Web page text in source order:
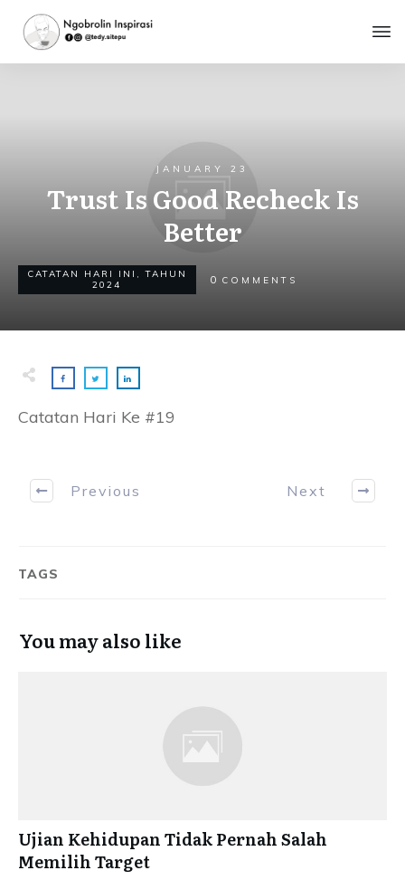
JANUARY 23
Trust Is Good Recheck Is
Better
CATATAN HARI INI ,TAHUN
2024
0 COMMENTS
Catatan Hari Ke #19
Previous Next
TAGS
You may also like
Ujian Kehidupan Tidak Pernah Salah
Memilih Target